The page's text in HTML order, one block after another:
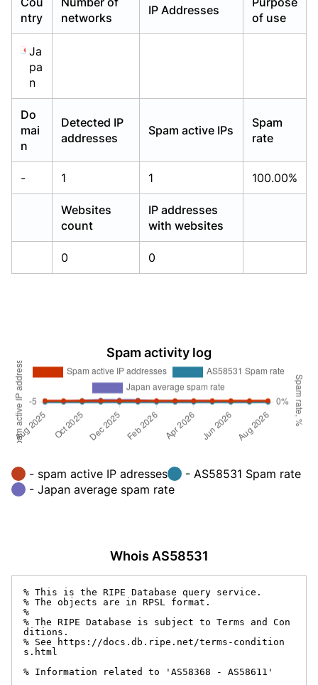
ntry
networks
IP Addresses
of use
Ja
pa
n
Do
mai
n
Detected IP
addresses
Spam active IPs
Spam
rate
- 1 1 100.00%
Websites
count
IP addresses
with websites
0 0
Spam activity log
- spam active IP adresses
- AS58531 Spam rate
- Japan average spam rate
Whois AS58531
% This is the RIPE Database query service.
% The objects are in RPSL format.
%
% The RIPE Database is subject to Terms and Con
ditions.
% See https://docs.db.ripe.net/terms-condition
s.html
% Information related to 'AS58368 - AS58611'
Already have an account?Login
Already have an account?Login